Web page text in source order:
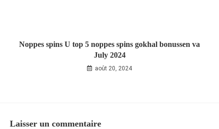
Noppes spins U top 5 noppes spins gokhal bonussen va
July 2024
août 20, 2024
Laisser un commentaire